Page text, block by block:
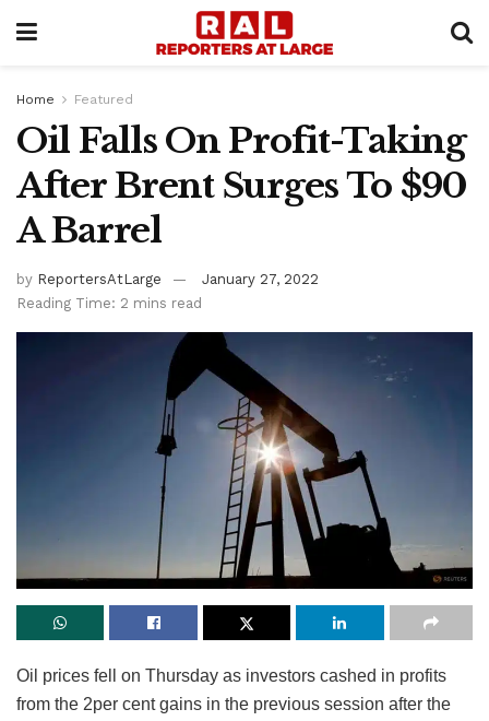
Home Featured
Oil Falls On Profit-Taking
After Brent Surges To $90
A Barrel
by ReportersAtLarge
January 27, 2022
Reading Time: 2 mins read
Oil prices fell on Thursday as investors cashed in profits
from the 2per cent gains in the previous session after the